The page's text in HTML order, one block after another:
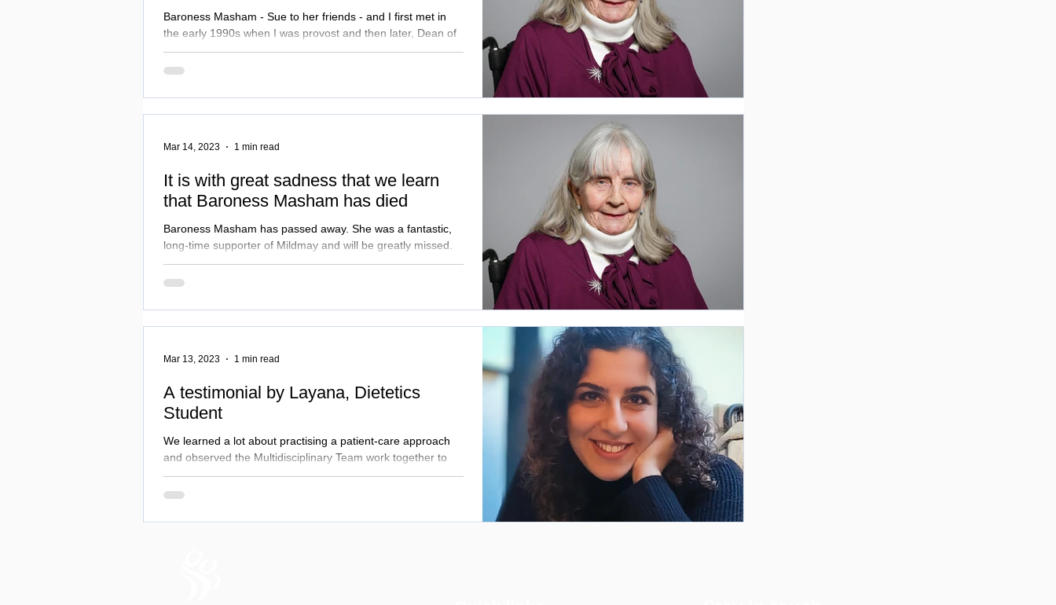
Baroness Masham - Sue to her friends - and I first met in
the early 1990s when I was provost and then later, Dean of
Bradford...
It is with great sadness that we learn
that Baroness Masham has died
Baroness Masham has passed away. She was a fantastic,
long-time supporter of Mildmay and will be greatly missed.
Mar 14, 2023 1 min read
A testimonial by Layana, Dietetics
Student
We learned a lot about practising a patient-care approach
and observed the Multidisciplinary Team work together to
reach the best outcomes
Mar 13, 2023 1 min read